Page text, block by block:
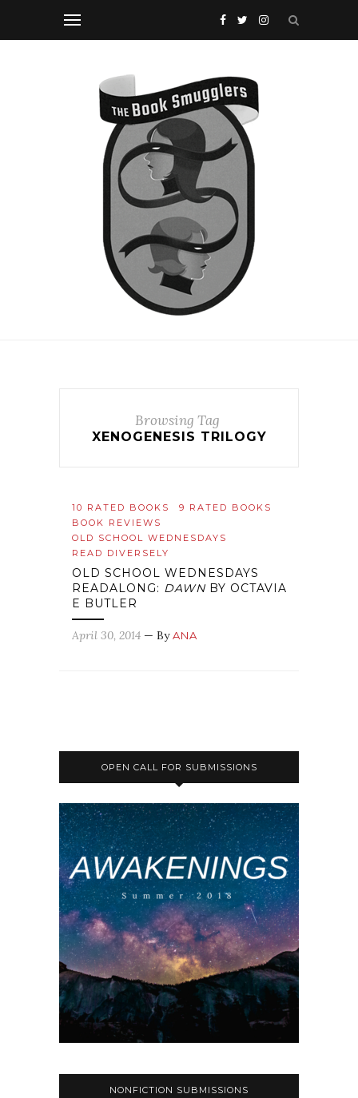
Browsing Tag
XENOGENESIS TRILOGY
10 RATED BOOKS
9 RATED BOOKS
BOOK REVIEWS
OLD SCHOOL WEDNESDAYS
READ DIVERSELY
OLD SCHOOL WEDNESDAYS
READALONG: DAWNBY OCTAVIA
E BUTLER
April 30, 2014 — ByANA
OPEN CALL FOR SUBMISSIONS
NONFICTION SUBMISSIONS